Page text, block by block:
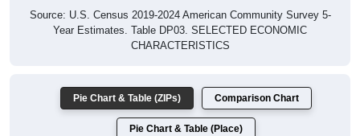
Source: U.S. Census 2019-2024 American Community Survey 5-
Year Estimates. Table DP03. SELECTED ECONOMIC
CHARACTERISTICS
Pie Chart & Table (ZIPs) Comparison Chart
Pie Chart & Table (Place)